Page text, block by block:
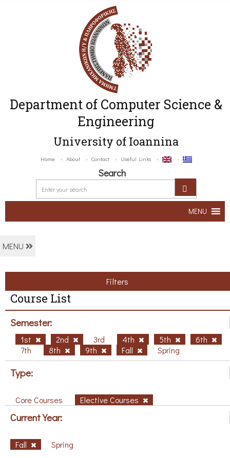
Department of Computer Science &
Engineering
University of Ioannina
Home About Contact Useful Links
Search
MENU
MENU
Filters
Course List
Semester:
1st 2nd 3rd 4th 5th
6th
7th
8th 9th Fall Spring
Type:
Core Courses Elective Courses
Current Year:
Fall Spring